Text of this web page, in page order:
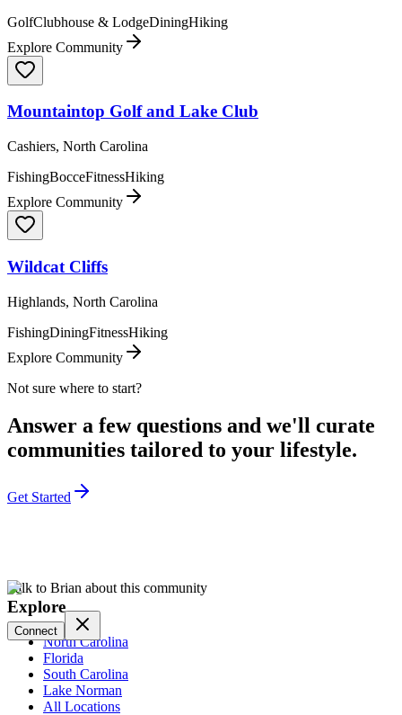
GolfClubhouse & LodgeDiningHiking
Explore Community
Mountaintop Golf and Lake Club
Cashiers, North Carolina
FishingBocceFitnessHiking
Explore Community
Wildcat Cliffs
Highlands, North Carolina
FishingDiningFitnessHiking
Explore Community
Not sure where to start?
Answer a few questions and we'll curate
communities tailored to your lifestyle.
Get Started
Talk to Brian about this community
Connect
Explore
North Carolina
Florida
South Carolina
Lake Norman
All Locations